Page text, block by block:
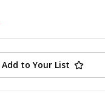
Add to Your List